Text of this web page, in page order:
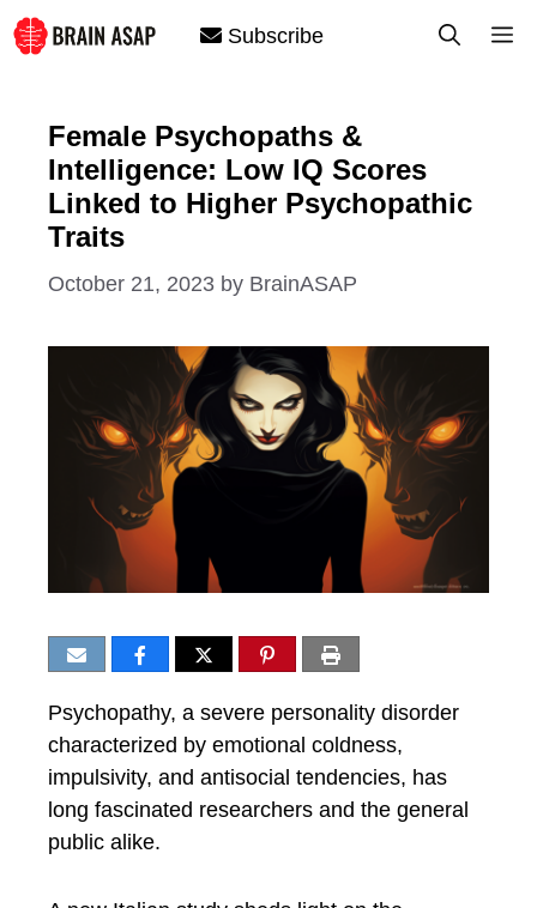
Skip
to
Subscribe
Female Psychopaths &
Intelligence: Low IQ Scores
Linked to Higher Psychopathic
Traits
October 21, 2023 by BrainASAP
Psychopathy, a severe personality disorder
characterized by emotional coldness,
impulsivity, and antisocial tendencies, has
long fascinated researchers and the general
public alike.